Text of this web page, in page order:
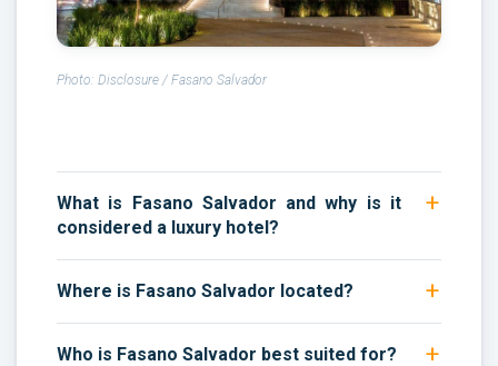
Photo: Disclosure / Fasano Salvador
What is Fasano Salvador and why is it
considered a luxury hotel?
Where is Fasano Salvador located?
Who is Fasano Salvador best suited for?